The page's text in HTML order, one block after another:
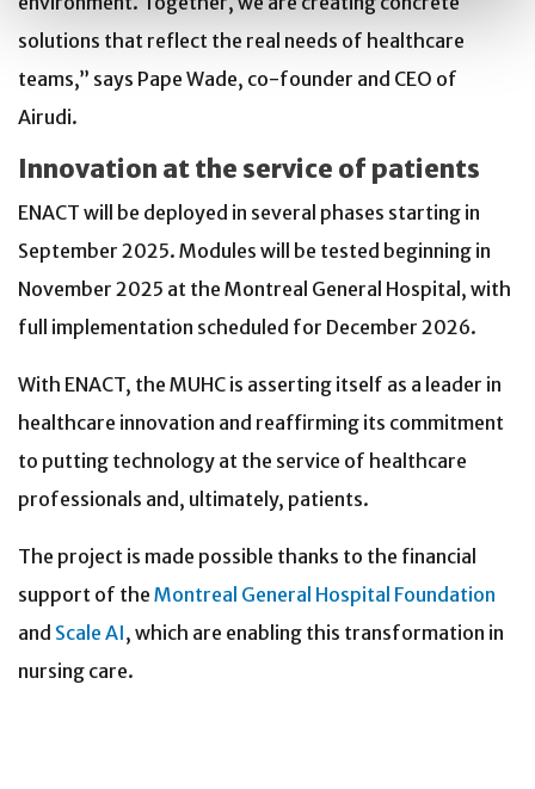
solutions that reflect the real needs of healthcare
teams,” says Pape Wade, co-founder and CEO of
Airudi.
Innovation at the service of patients
ENACT will be deployed in several phases starting in
September 2025. Modules will be tested beginning in
November 2025 at the Montreal General Hospital, with
full implementation scheduled for December 2026.
With ENACT, the MUHC is asserting itself as a leader in
healthcare innovation and reaffirming its commitment
to putting technology at the service of healthcare
professionals and, ultimately, patients.
The project is made possible thanks to the financial
support of the Montreal General Hospital Foundation
and Scale AI, which are enabling this transformation in
nursing care.